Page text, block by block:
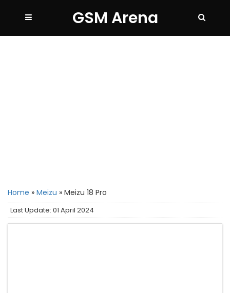
GSM Arena
Home » Meizu » Meizu 18 Pro
Last Update: 01 April 2024